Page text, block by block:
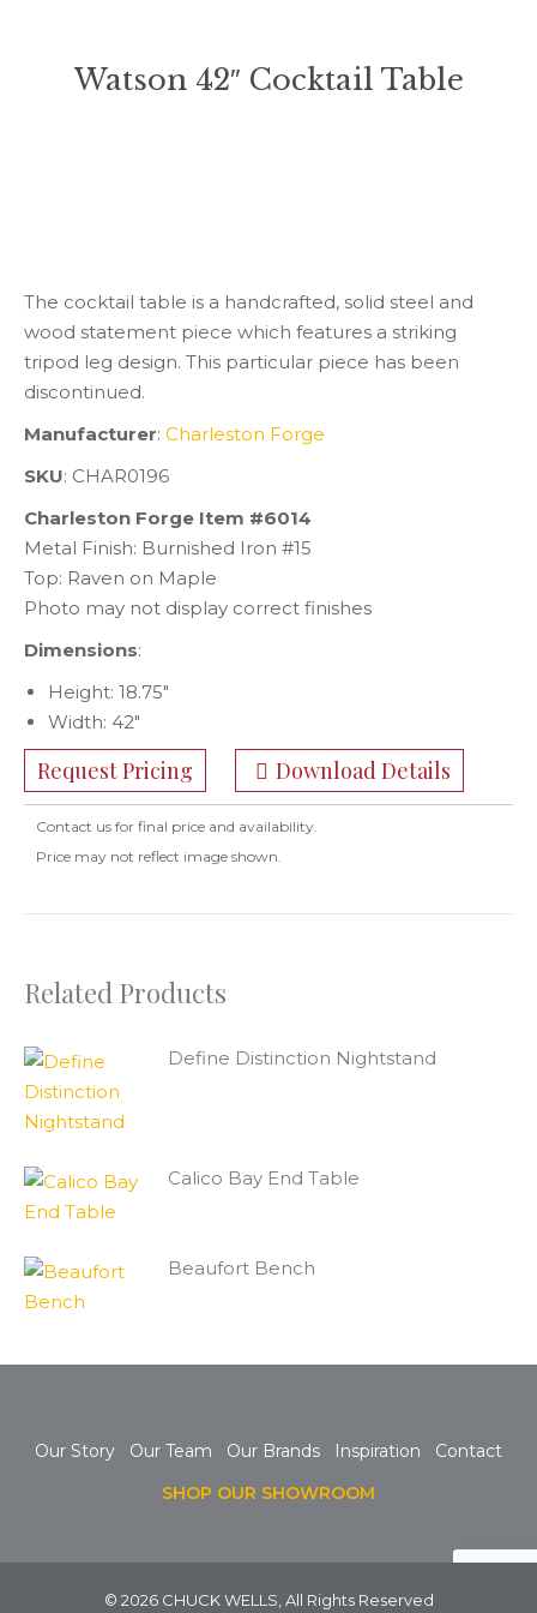
Watson 42″ Cocktail Table
The cocktail table is a handcrafted, solid steel and
wood statement piece which features a striking
tripod leg design. This particular piece has been
discontinued.
Manufacturer: Charleston Forge
SKU: CHAR0196
Charleston Forge Item #6014
Metal Finish: Burnished Iron #15
Top: Raven on Maple
Photo may not display correct finishes
Dimensions:
Height: 18.75″
Width: 42″
Request Pricing Download Details
Contact us for final price and availability.
Price may not reflect image shown.
Related Products
Define Distinction Nightstand
Calico Bay End Table
Beaufort Bench
Our Story Our Team Our Brands Inspiration Contact
SHOP OUR SHOWROOM
© 2026 CHUCK WELLS, All Rights Reserved